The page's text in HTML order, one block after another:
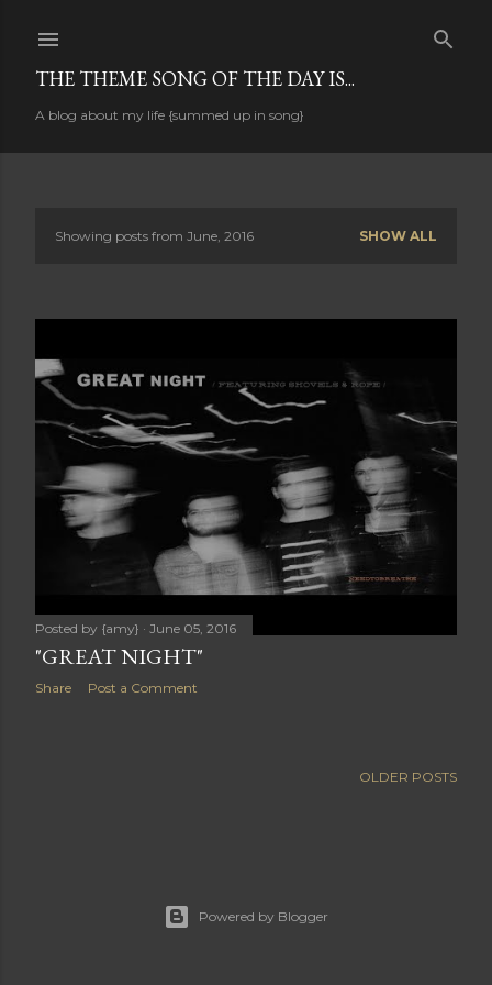
THE THEME SONG OF THE DAY IS...
A blog about my life {summed up in song}
t
s
Showing posts from June, 2016 SHOW ALL
Posted by {amy} June 05, 2016
"GREAT NIGHT"
Share Post a Comment
OLDER POSTS
Powered by Blogger